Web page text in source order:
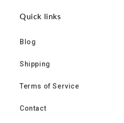
Quick links
Blog
Shipping
Terms of Service
Contact